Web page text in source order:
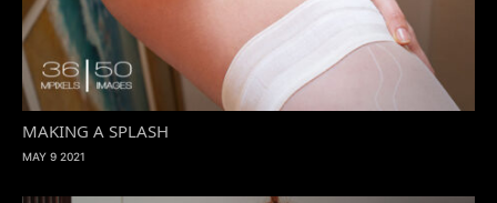
MAKING A SPLASH
MAY 9 2021